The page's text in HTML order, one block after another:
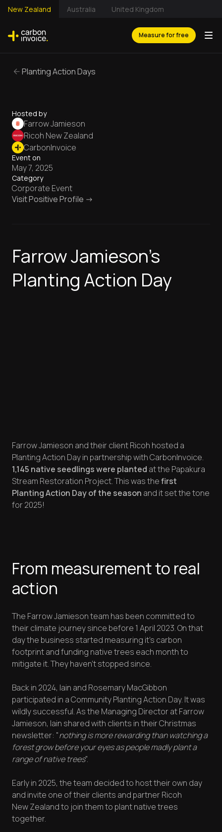
New Zealand Australia United Kingdom
Measure for free
Planting Action Days
Hosted by
Farrow Jamieson
Ricoh New Zealand
CarbonInvoice
Event on
May 7, 2025
Category
Corporate Event
Visit Positive Profile ->
Farrow Jamieson's
Planting Action Day
Farrow Jamieson and their client Ricoh hosted a
Planting Action Day in partnership with CarbonInvoice.
1,145 native seedlings were planted at the Papakura
Stream Restoration Project. This was thefirst
Planting Action Day of the season and it set the tone
for 2025!
From measurement to real
action
The Farrow Jamieson team has been committed to
their climate journey since before 1 April 2023. On that
day the business started measuring it's carbon
footprint and funding native trees each month to
mitigate it. They haven't stopped since.
Back in 2024, Iain and Rosemary MacGibbon
participated in a Community Planting Action Day. It was
wildly successful. As the Managing Director at Farrow
Jamieson, Iain shared with clients in their Christmas
newsletter: "nothing is more rewarding than watching a
forest grow before your eyes as people madly plant a
range of native trees".
Early in 2025, the team decided to host their own day
and invite one of their clients and partner Ricoh
New Zealand to join them to plant native trees
together.